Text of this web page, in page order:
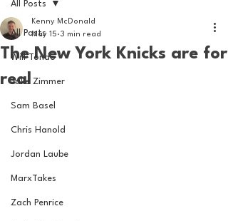
All Posts
Will Tondo
Jake Zimmer
Sam Basel
Chris Hanold
Jordan Laube
MarxTakes
Zach Penrice
All Posts
The New York Knicks are for
real
Kenny McDonald
May 15 3 min read